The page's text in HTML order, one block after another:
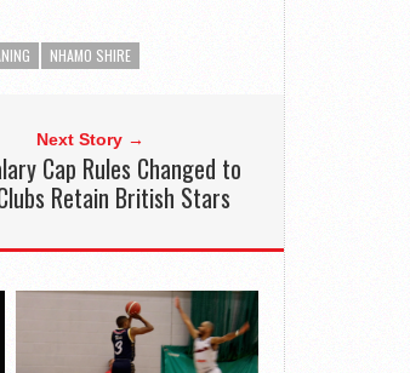
NHAMO SHIRE
Next Story →
Cap Rules Changed to
Retain British Stars